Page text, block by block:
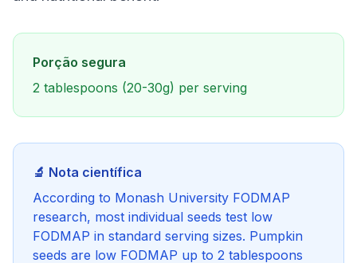
Porção segura
2 tablespoons (20-30g) per serving
🔬 Nota científica
According to Monash University FODMAP
research, most individual seeds test low
FODMAP in standard serving sizes. Pumpkin
seeds are low FODMAP up to 2 tablespoons